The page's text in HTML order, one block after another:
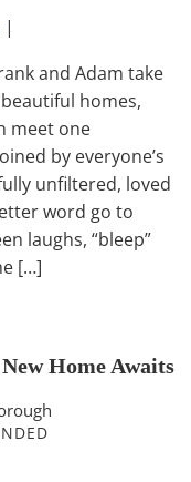
|
and Adam take
homes,
meet one
by everyone’s
unfiltered, loved
word go to
laughs, “bleep”
[…]
Home Awaits